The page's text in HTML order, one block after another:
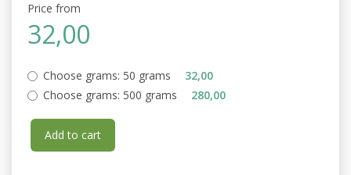
Price from
32,00
Choose grams: 50 grams
32,00
Choose grams: 500 grams 280,00
Add to cart